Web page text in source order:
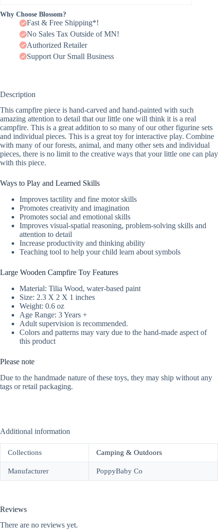
Why Choose Blossom?
Fast & Free Shipping*!
No Sales Tax Outside of MN!
Authorized Retailer
Support Our Small Business
Description
This campfire piece is hand-carved and hand-painted with such
amazing attention to detail that our little one will think it is a real
campfire. This is a great addition to so many of our other figurine sets
and individual pieces. This is a great toy for interactive play. Combine
with many of our forests, animal, and many other sets and individual
pieces, there is no limit to the creative ways that your little one can play
with this piece.
Ways to Play and Learned Skills
Improves tactility and fine motor skills
Promotes creativity and imagination
Promotes social and emotional skills
Improves visual-spatial reasoning, problem-solving skills and
attention to detail
Increase productivity and thinking ability
Teaching tool to help your child learn about symbols
Large Wooden Campfire Toy Features
Material: Tilia Wood, water-based paint
Size: 2.3 X 2 X 1 inches
Weight: 0.6 oz
Age Range: 3 Years +
Adult supervision is recommended.
Colors and patterns may vary due to the hand-made aspect of
this product
Please note
Due to the handmade nature of these toys, they may ship without any
tags or retail packaging.
Additional information
Collections Camping & Outdoors
Manufacturer PoppyBaby Co
Reviews
There are no reviews yet.